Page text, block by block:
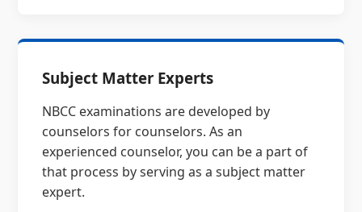
Subject Matter Experts
NBCC examinations are developed by
counselors for counselors. As an
experienced counselor, you can be a part of
that process by serving as a subject matter
expert.